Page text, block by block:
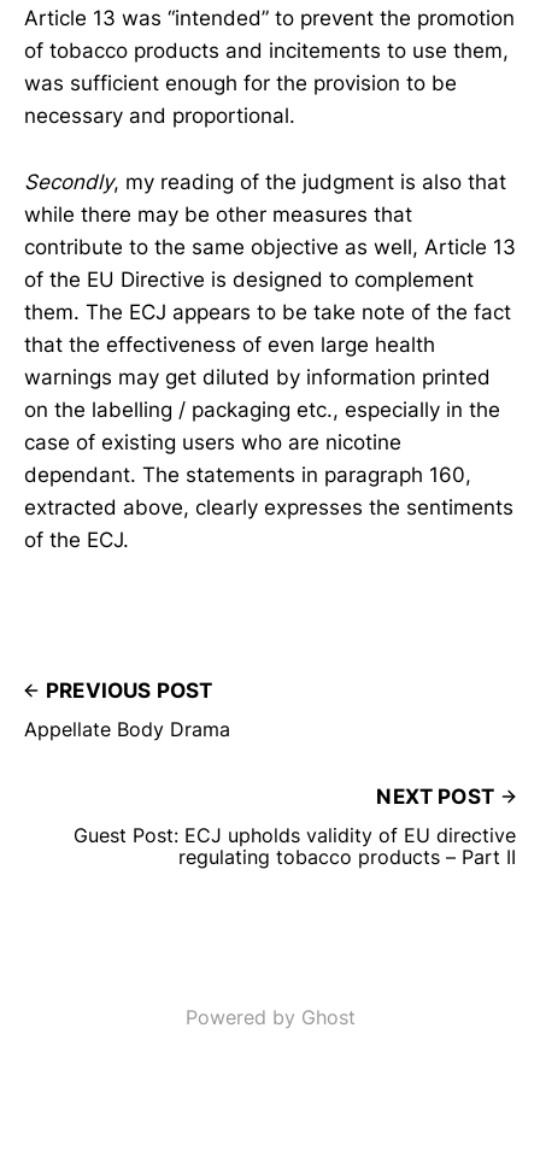
Article 13 was “intended” to prevent the promotion
of tobacco products and incitements to use them,
was sufficient enough for the provision to be
necessary and proportional.
Secondly, my reading of the judgment is also that
while there may be other measures that
contribute to the same objective as well, Article 13
of the EU Directive is designed to complement
them. The ECJ appears to be take note of the fact
that the effectiveness of even large health
warnings may get diluted by information printed
on the labelling / packaging etc., especially in the
case of existing users who are nicotine
dependant. The statements in paragraph 160,
extracted above, clearly expresses the sentiments
of the ECJ.
PREVIOUS POST
Appellate Body Drama
NEXT POST
Guest Post: ECJ upholds validity of EU directive
regulating tobacco products – Part II
Powered by Ghost